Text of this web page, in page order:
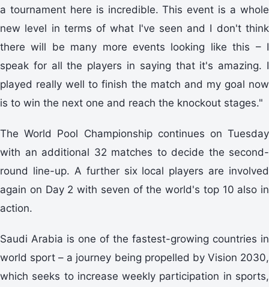
a tournament here is incredible. This event is a whole
new level in terms of what I've seen and I don't think
there will be many more events looking like this – I
speak for all the players in saying that it's amazing. I
played really well to finish the match and my goal now
is to win the next one and reach the knockout stages."
The World Pool Championship continues on Tuesday
with an additional 32 matches to decide the second-
round line-up. A further six local players are involved
again on Day 2 with seven of the world's top 10 also in
action.
Saudi Arabia is one of the fastest-growing countries in
world sport – a journey being propelled by Vision 2030,
which seeks to increase weekly participation in sports,